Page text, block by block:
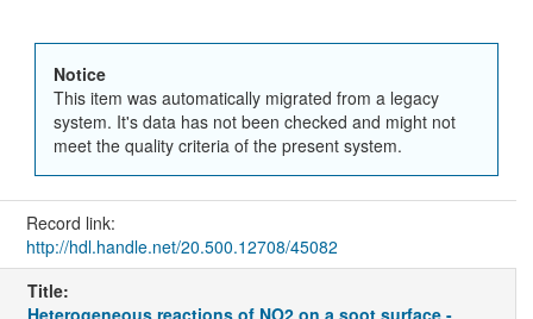
Notice
This item was automatically migrated from a legacy
system. It's data has not been checked and might not
meet the quality criteria of the present system.
Record link:
http://hdl.handle.net/20.500.12708/45082
Title:
Heterogeneous reactions of NO2 on a soot surface -